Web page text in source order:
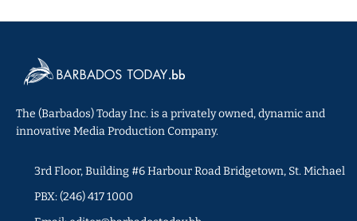
The (Barbados) Today Inc. is a privately owned, dynamic and
innovative Media Production Company.
3rd Floor, Building #6 Harbour Road Bridgetown, St. Michael
PBX: (246) 417 1000